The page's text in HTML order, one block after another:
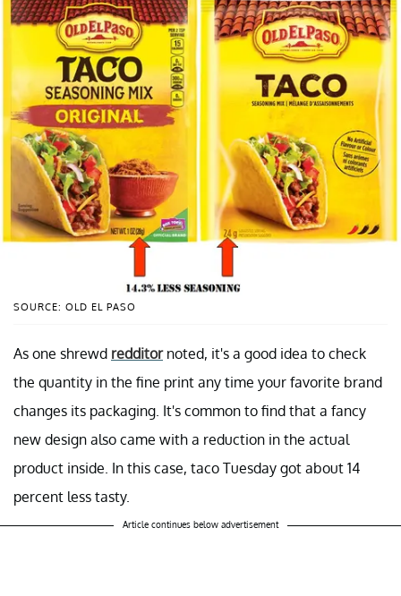
SOURCE: OLD EL PASO
As one shrewd redditornoted, it's a good idea to check
the quantity in the fine print any time your favorite brand
changes its packaging. It's common to find that a fancy
new design also came with a reduction in the actual
product inside. In this case, taco Tuesday got about 14
percent less tasty.
Article continues below advertisement